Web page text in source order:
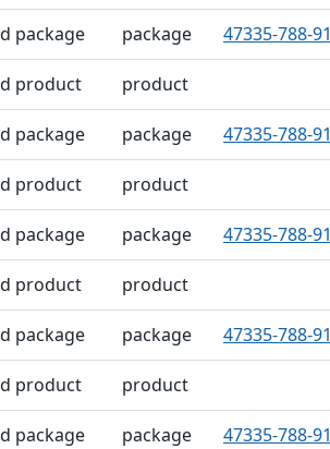
package package 47335-788-91
product product
package package 47335-788-91
product product
package package 47335-788-91
product product
package package 47335-788-91
product product
package package 47335-788-91